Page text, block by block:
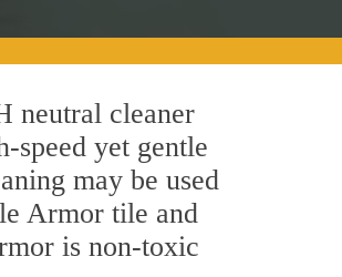
neutral cleaner
speed yet gentle
may be used
Armor tile and
is non-toxic